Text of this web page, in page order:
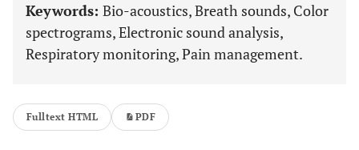
Keywords: Bio-acoustics, Breath sounds, Color
spectrograms, Electronic sound analysis,
Respiratory monitoring, Pain management.
Fulltext HTML PDF